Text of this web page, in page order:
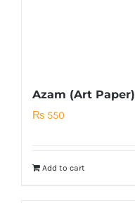
Azam (Art Paper)
₨ 550
Add to cart